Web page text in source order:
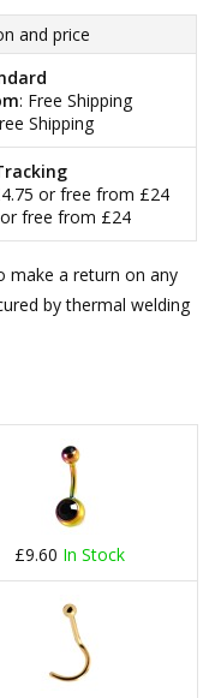
and price
: Free Shipping
Shipping
or free from £24
free from £24
make a return on any
by thermal welding
£9.60 In Stock